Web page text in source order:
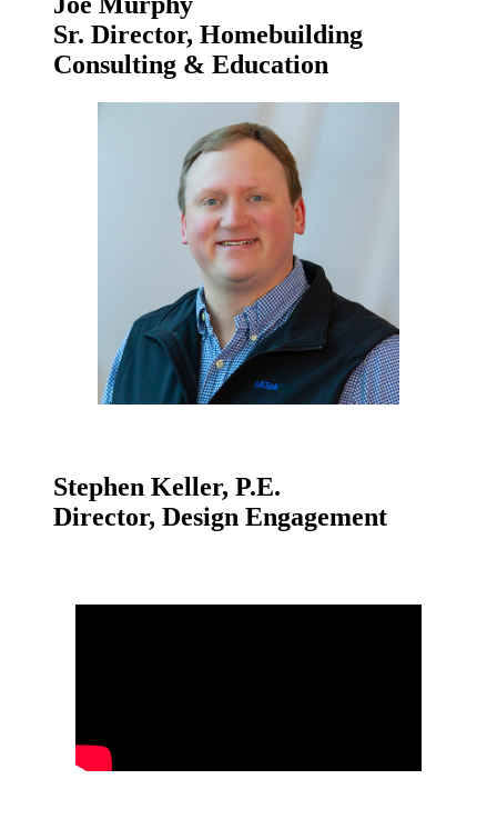
Sr. Director, Homebuilding
Consulting & Education
Stephen Keller, P.E.
Director, Design Engagement